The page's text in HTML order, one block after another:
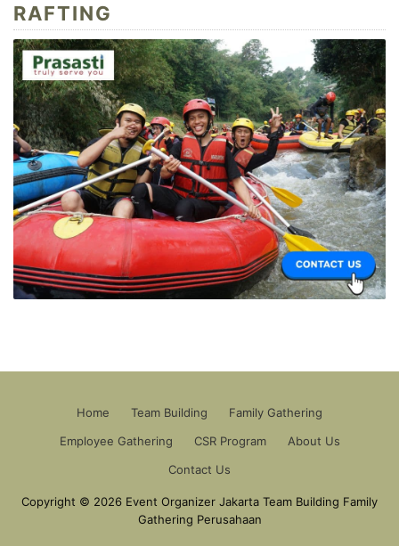
RAFTING
Home Team Building
Family Gathering
Employee Gathering
CSR Program
About Us
Contact Us
Copyright © 2026 Event Organizer Jakarta Team Building Family
Gathering Perusahaan